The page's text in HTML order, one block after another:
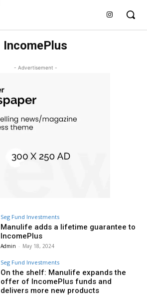
IncomePlus
- Advertisement -
Seg Fund Investments
Manulife adds a lifetime guarantee to
IncomePlus
Admin - May 18, 2024
Seg Fund Investments
On the shelf: Manulife expands the
offer of IncomePlus funds and
delivers more new products